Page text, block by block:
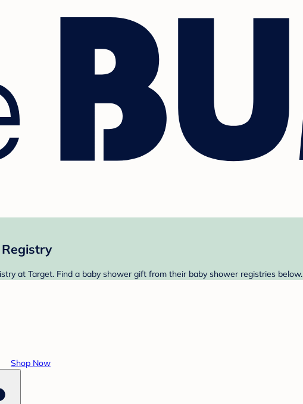
at Target. Find a baby shower gift from their baby shower registries below.
Shop Now